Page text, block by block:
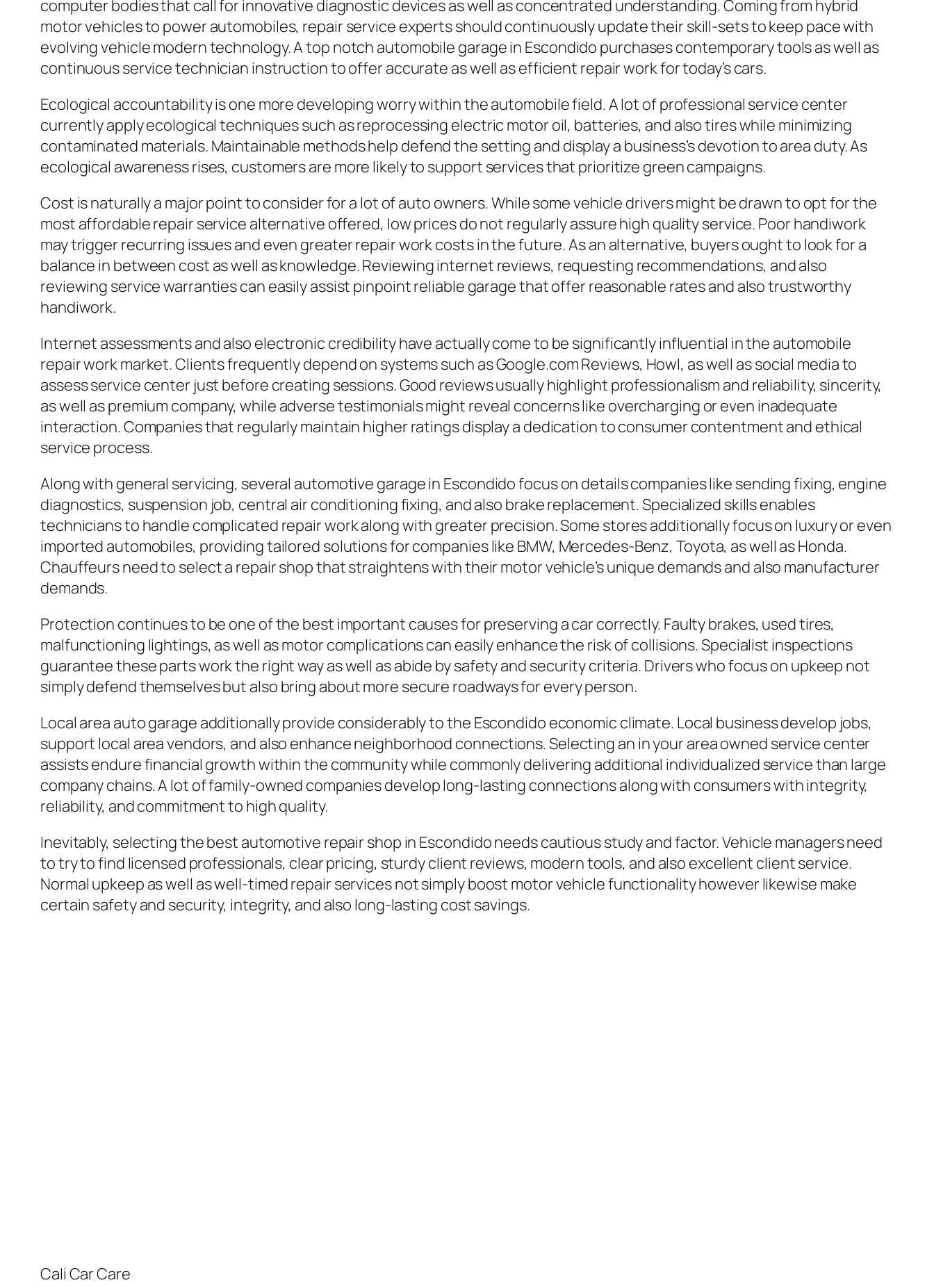
computer bodies that call for innovative diagnostic devices as well as concentrated understanding. Coming from hybrid
motor vehicles to power automobiles, repair service experts should continuously update their skill-sets to keep pace with
evolving vehicle modern technology. A top notch automobile garage in Escondido purchases contemporary tools as well as
continuous service technician instruction to offer accurate as well as efficient repair work for today’s cars.
Ecological accountability is one more developing worry within the automobile field. A lot of professional service center
currently apply ecological techniques such as reprocessing electric motor oil, batteries, and also tires while minimizing
contaminated materials. Maintainable methods help defend the setting and display a business’s devotion to area duty. As
ecological awareness rises, customers are more likely to support services that prioritize green campaigns.
Cost is naturally a major point to consider for a lot of auto owners. While some vehicle drivers might be drawn to opt for the
most affordable repair service alternative offered, low prices do not regularly assure high quality service. Poor handiwork
may trigger recurring issues and even greater repair work costs in the future. As an alternative, buyers ought to look for a
balance in between cost as well as knowledge. Reviewing internet reviews, requesting recommendations, and also
reviewing service warranties can easily assist pinpoint reliable garage that offer reasonable rates and also trustworthy
handiwork.
Internet assessments and also electronic credibility have actually come to be significantly influential in the automobile
repair work market. Clients frequently depend on systems such as Google.com Reviews, Howl, as well as social media to
assess service center just before creating sessions. Good reviews usually highlight professionalism and reliability, sincerity,
as well as premium company, while adverse testimonials might reveal concerns like overcharging or even inadequate
interaction. Companies that regularly maintain higher ratings display a dedication to consumer contentment and ethical
service process.
Along with general servicing, several automotive garage in Escondido focus on details companies like sending fixing, engine
diagnostics, suspension job, central air conditioning fixing, and also brake replacement. Specialized skills enables
technicians to handle complicated repair work along with greater precision. Some stores additionally focus on luxury or even
imported automobiles, providing tailored solutions for companies like BMW, Mercedes-Benz, Toyota, as well as Honda.
Chauffeurs need to select a repair shop that straightens with their motor vehicle’s unique demands and also manufacturer
demands.
Protection continues to be one of the best important causes for preserving a car correctly. Faulty brakes, used tires,
malfunctioning lightings, as well as motor complications can easily enhance the risk of collisions. Specialist inspections
guarantee these parts work the right way as well as abide by safety and security criteria. Drivers who focus on upkeep not
simply defend themselves but also bring about more secure roadways for every person.
Local area auto garage additionally provide considerably to the Escondido economic climate. Local business develop jobs,
support local area vendors, and also enhance neighborhood connections. Selecting an in your area owned service center
assists endure financial growth within the community while commonly delivering additional individualized service than large
company chains. A lot of family-owned companies develop long-lasting connections along with consumers with integrity,
reliability, and commitment to high quality.
Inevitably, selecting the best automotive repair shop in Escondido needs cautious study and factor. Vehicle managers need
to try to find licensed professionals, clear pricing, sturdy client reviews, modern tools, and also excellent client service.
Normal upkeep as well as well-timed repair services not simply boost motor vehicle functionality however likewise make
certain safety and security, integrity, and also long-lasting cost savings.
Cali Car Care